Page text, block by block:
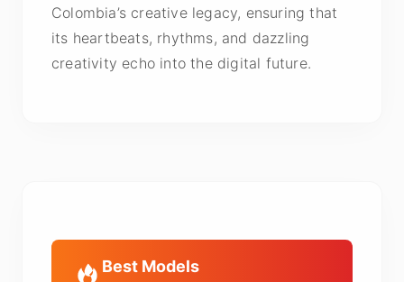
Colombia’s creative legacy, ensuring that
its heartbeats, rhythms, and dazzling
creativity echo into the digital future.
Best Models